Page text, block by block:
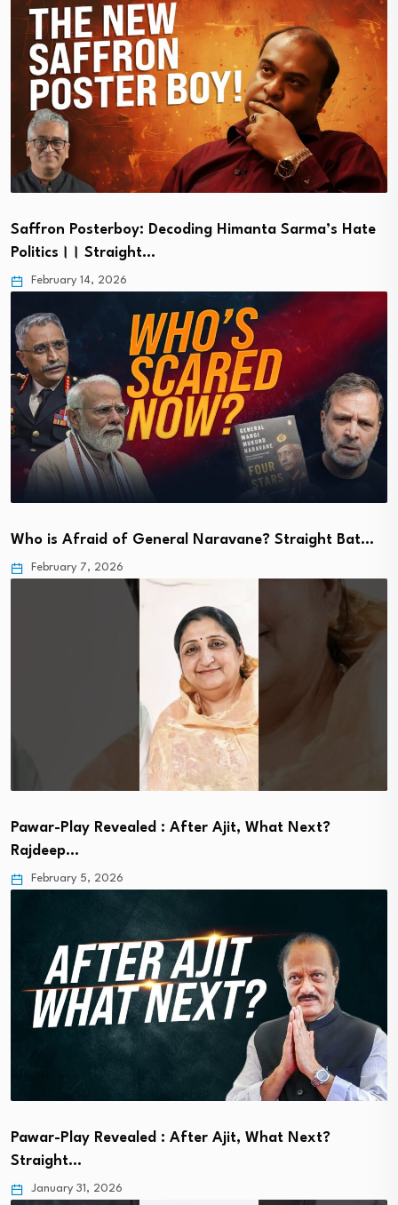
Saffron Posterboy: Decoding Himanta Sarma’s Hate
Politics।। Straight…
February 14, 2026
Who is Afraid of General Naravane? Straight Bat…
February 7, 2026
Pawar-Play Revealed : After Ajit, What Next?
Rajdeep…
February 5, 2026
Pawar-Play Revealed : After Ajit, What Next?
Straight…
January 31, 2026